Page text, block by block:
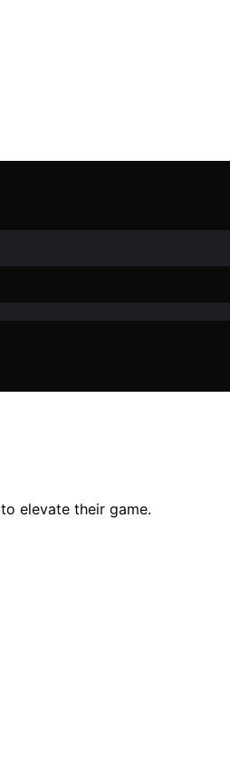
elevate their game.